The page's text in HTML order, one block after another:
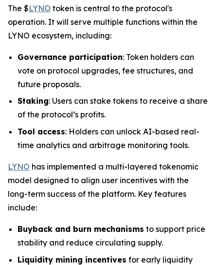
The $LYNO token is central to the protocol's
operation. It will serve multiple functions within the
LYNO ecosystem, including:
Governance participation: Token holders can
vote on protocol upgrades, fee structures, and
future proposals.
Staking: Users can stake tokens to receive a share
of the protocol’s profits.
Tool access: Holders can unlock AI-based real-
time analytics and arbitrage monitoring tools.
LYNO has implemented a multi-layered tokenomic
model designed to align user incentives with the
long-term success of the platform. Key features
include:
Buyback and burn mechanisms to support price
stability and reduce circulating supply.
Liquidity mining incentives for early liquidity